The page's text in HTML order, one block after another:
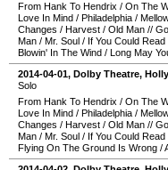
From Hank To Hendrix / On The
Love In Mind / Philadelphia /
Changes / Harvest / Old Man //
Man / Mr. Soul / If You Could
Blowin' In The Wind / Long May
2014-04-01, Dolby Theatre,
Solo
From Hank To Hendrix / On The
Love In Mind / Philadelphia /
Changes / Harvest / Old Man //
Man / Mr. Soul / If You Could
Flying On The Ground Is Wrong /